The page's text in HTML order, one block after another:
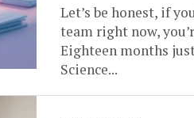
Let’s be honest, if
team right now,
Eighteen months
Science...